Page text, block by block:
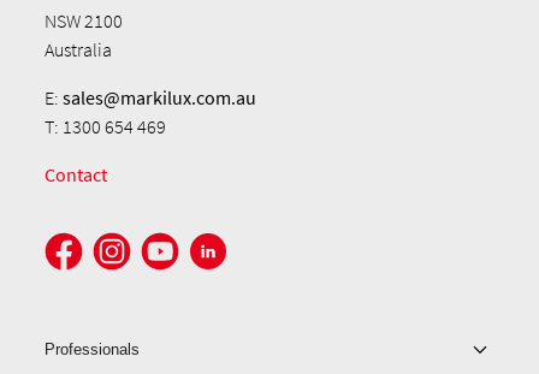
NSW 2100
Australia
E:sales@markilux.com.au
T: 1300 654 469
Contact
Professionals